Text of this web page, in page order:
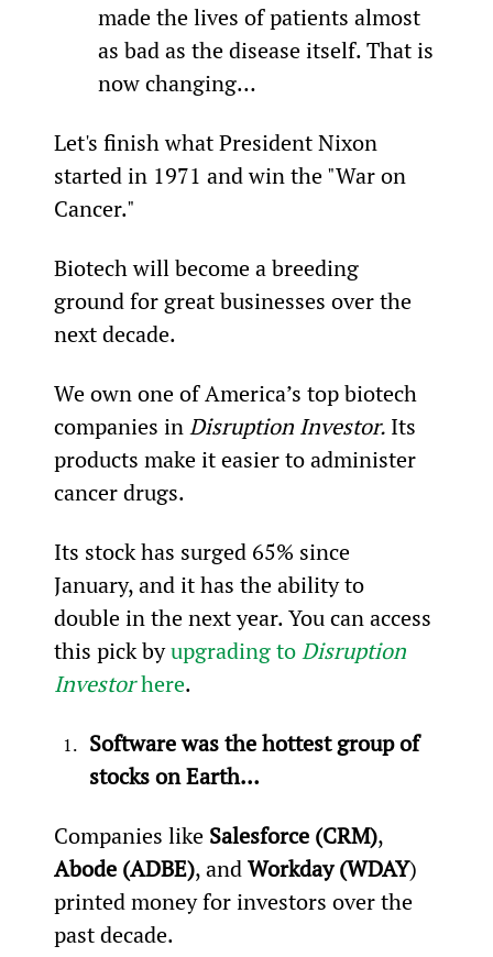
made the lives of patients almost
as bad as the disease itself. That is
now changing…
Let's finish what President Nixon
started in 1971 and win the "War on
Cancer."
Biotech will become a breeding
ground for great businesses over the
next decade.
We own one of America’s top biotech
companies in Disruption Investor. Its
products make it easier to administer
cancer drugs.
Its stock has surged 65% since
January, and it has the ability to
double in the next year. You can access
this pick by upgrading to Disruption
Investor here.
Software was the hottest group of
stocks on Earth…
Companies like Salesforce (CRM),
Abode (ADBE), and Workday (WDAY)
printed money for investors over the
past decade.